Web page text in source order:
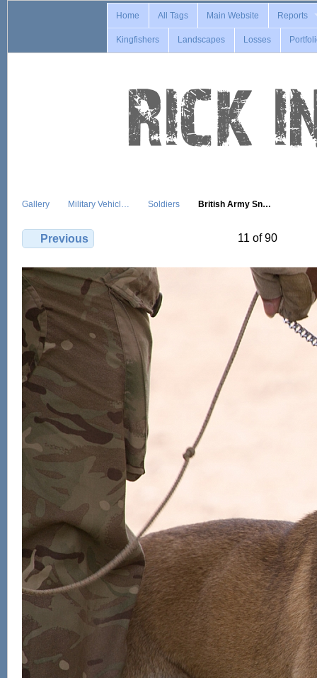
Home All Tags Main Website Reports
Kingfishers Landscapes Losses
Gallery Military Vehicl… Soldiers British Army Sn…
Previous 11 of 90